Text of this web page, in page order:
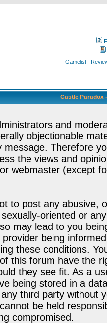
Gamelist
Castle Paradox
and
objectionable
message. Therefore
the views and
webmaster (except
to post any abusive,
oriented or
may lead to you
being
these conditions.
this forum have the
they see fit. As a
being stored in a
third party without
be held
compromised.